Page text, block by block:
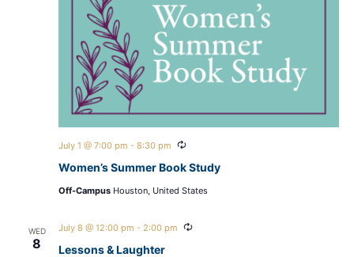
Women’s Summer Book Study
July 1 @ 7:00 pm - 8:30 pm Recurring
Off-Campus Houston, United States
WED
8 Lessons & Laughter
July 8 @ 12:00 pm - 2:00 pm Recurring